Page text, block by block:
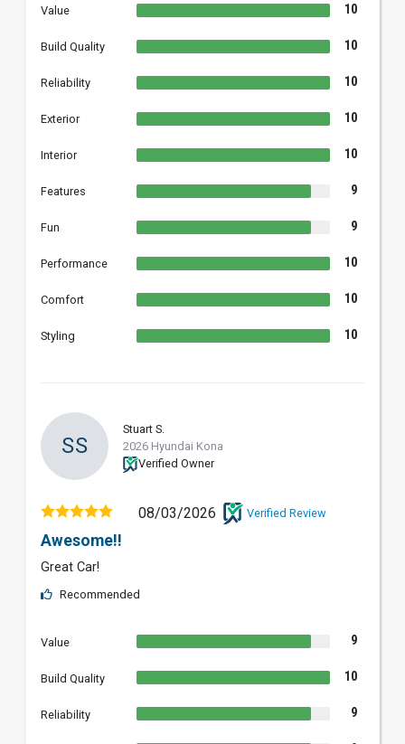
Value 10
Build Quality 10
Reliability 10
Exterior 10
Interior 10
Features 9
Fun 9
Performance 10
Comfort 10
Styling 10
SS
Stuart S.
2026 Hyundai Kona
Verified Owner
08/03/2026 Verified Review
Awesome!!
Great Car!
Recommended
Value 9
Build Quality 10
Reliability 9